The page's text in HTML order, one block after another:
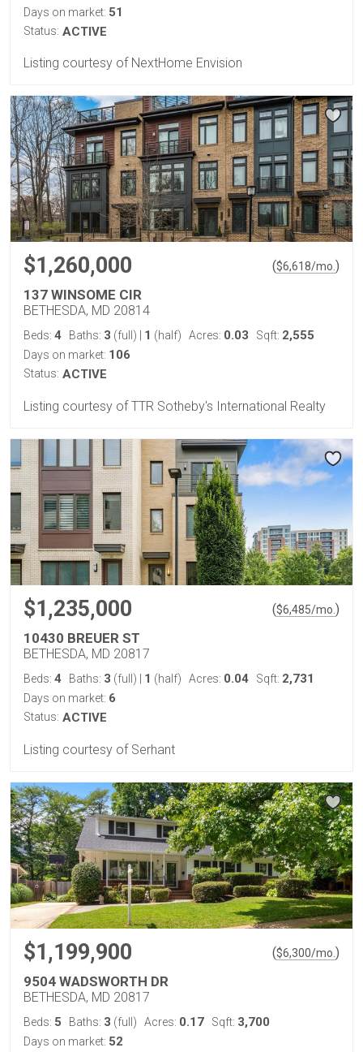
Days on market: 51
Status: ACTIVE
Listing courtesy of NextHome Envision
$1,260,000 ($6,618/mo.)
137 WINSOME CIR
BETHESDA, MD 20814
Beds: 4 Baths: 3 (full) 1 (half) Acres: 0.03 Sqft: 2,555
Days on market: 106
Status: ACTIVE
Listing courtesy of TTR Sotheby's International Realty
$1,235,000 ($6,485/mo. )
10430 BREUER ST
BETHESDA, MD 20817
Beds: 4 Baths: 3 (full) 1 (half) Acres: 0.04 Sqft: 2,731
Days on market: 6
Status: ACTIVE
Listing courtesy of Serhant
$1,199,900 ($6,300/mo. )
9504 WADSWORTH DR
BETHESDA, MD 20817
Beds: 5 Baths: 3 (full) Acres: 0.17 Sqft: 3,700
Days on market: 52